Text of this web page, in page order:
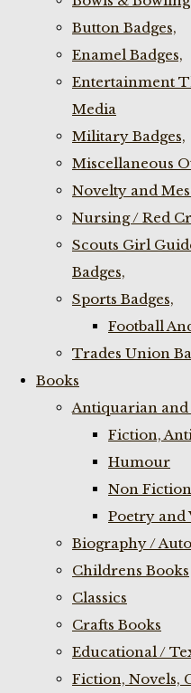
Button Badges,
Enamel Badges,
Entertainment
Media
Military Badges,
Miscellaneous
Novelty and
Nursing / Red
Scouts Girl
Badges,
Sports Badges,
Football
Trades Union
Books
Antiquarian and
Fiction,
Humour
Non
Poetry and
Biography /
Childrens Books
Classics
Crafts Books
Educational /
Fiction, Novels,